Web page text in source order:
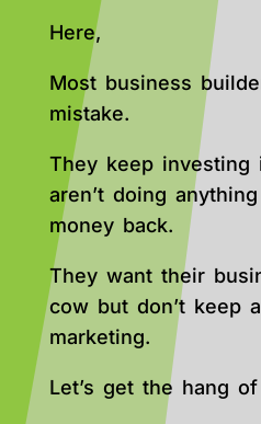
Here,
Most business
mistake.
They keep investing
aren’t doing
money back.
They want their
cow but don’t keep
marketing.
Let’s get the hang